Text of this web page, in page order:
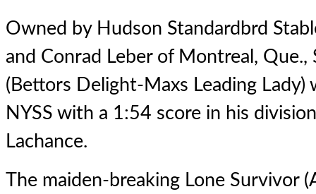
Owned by Hudson Standardbrd
and Conrad Leber of Montreal, Que.,
(Bettors Delight-Maxs Leading
NYSS with a 1:54 score in his
Lachance.
The maiden-breaking Lone Survivor